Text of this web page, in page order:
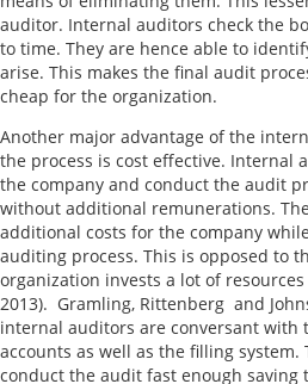
auditor. Internal auditors check the
to time. They are hence able to
arise. This makes the final audit
cheap for the organization.
Another major advantage of the
the process is cost effective. Internal
the company and conduct the audit
without additional remunerations.
additional costs for the company
auditing process. This is opposed to
organization invests a lot of
2013). Gramling, Rittenberg and
internal auditors are conversant with
accounts as well as the filling system.
conduct the audit fast enough saving